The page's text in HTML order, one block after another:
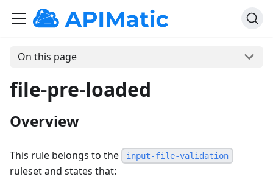
On this page
file-pre-loaded
Overview
This rule belongs to the input-file-validation
ruleset and states that: